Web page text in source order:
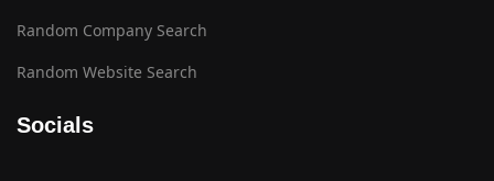
Random Company Search
Random Website Search
Socials